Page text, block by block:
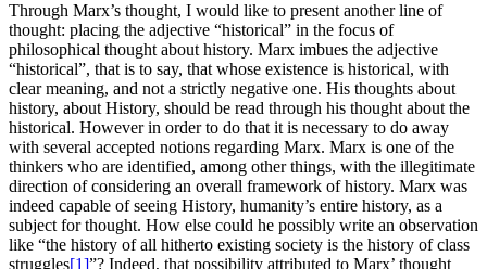
Through Marx’s thought, I would like to present another line of
thought: placing the adjective “historical” in the focus of
philosophical thought about history. Marx imbues the adjective
“historical”, that is to say, that whose existence is historical, with
clear meaning, and not a strictly negative one. His thoughts about
history, about History, should be read through his thought about the
historical. However in order to do that it is necessary to do away
with several accepted notions regarding Marx. Marx is one of the
thinkers who are identified, among other things, with the illegitimate
direction of considering an overall framework of history. Marx was
indeed capable of seeing History, humanity’s entire history, as a
subject for thought. How else could he possibly write an observation
like “the history of all hitherto existing society is the history of class
struggles[1]”? Indeed, that possibility attributed to Marx’ thought